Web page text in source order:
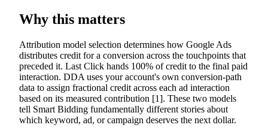
Why this matters
Attribution model selection determines how Google Ads
distributes credit for a conversion across the touchpoints that
preceded it. Last Click hands 100% of credit to the final paid
interaction. DDA uses your account's own conversion-path
data to assign fractional credit across each ad interaction
based on its measured contribution [1]. These two models
tell Smart Bidding fundamentally different stories about
which keyword, ad, or campaign deserves the next dollar.